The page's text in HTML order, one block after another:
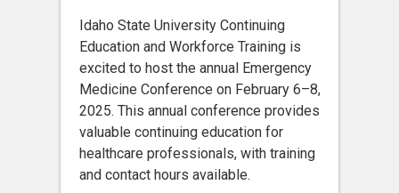
Idaho State University Continuing
Education and Workforce Training is
excited to host the annual Emergency
Medicine Conference on February 6–8,
2025. This annual conference provides
valuable continuing education for
healthcare professionals, with training
and contact hours available.